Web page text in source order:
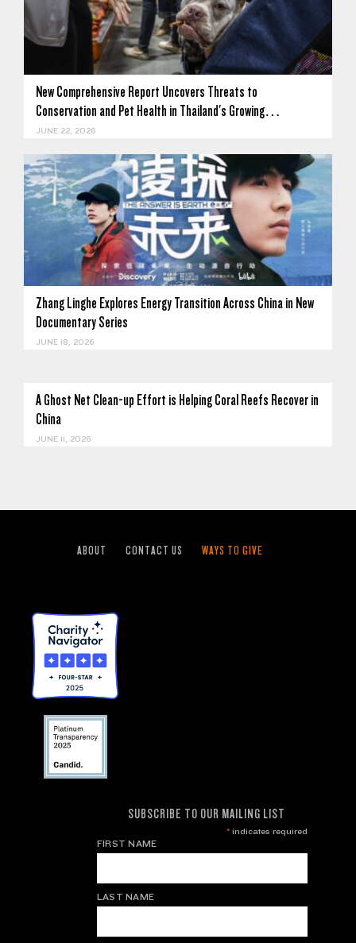
New Comprehensive Report Uncovers Threats to
Conservation and Pet Health in Thailand's Growing…
JUNE 22, 2026
Zhang Linghe Explores Energy Transition Across China in New
Documentary Series
JUNE 18, 2026
A Ghost Net Clean-up Effort is Helping Coral Reefs Recover in
China
JUNE 11, 2026
ABOUT CONTACT US WAYS TO GIVE
SUBSCRIBE TO OUR MAILING LIST
*indicates required
FIRST NAME
LAST NAME